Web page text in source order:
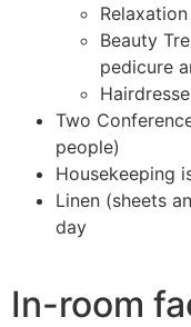
Beauty
pedicure
Two
people)
Housekeeping
Linen (sheets
day
In-room